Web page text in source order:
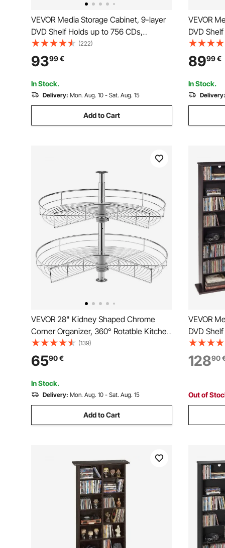
VEVOR Media Storage Cabinet, 9-layer
DVD Shelf Holds up to 756 CDs,
Adjustable CD Shelves 27
Compartments, Protects & Organizes
Music, Movie, Video Games or
Memorabilia Collections,White
(222)
9399€
In Stock.
Delivery: Mon. Aug. 10 - Sat. Aug. 15
Add to Cart
VEVOR
DVD
Music,
8999€
In Stock.
Delivery:
VEVOR 28" Kidney Shaped Chrome
Corner Organizer, 360° Rotatble Kitchen
Base Cabinet Blind Corner, 2 Tier Height
Adjustable Storage Rack, Carbon Steel
Lazy Susan Replacement Shelf for
Cabinet Corner
(139)
6590€
In Stock.
Delivery: Mon. Aug. 10 - Sat. Aug. 15
Add to Cart
VEVOR
DVD
DVDs,
Living
12890
Out of